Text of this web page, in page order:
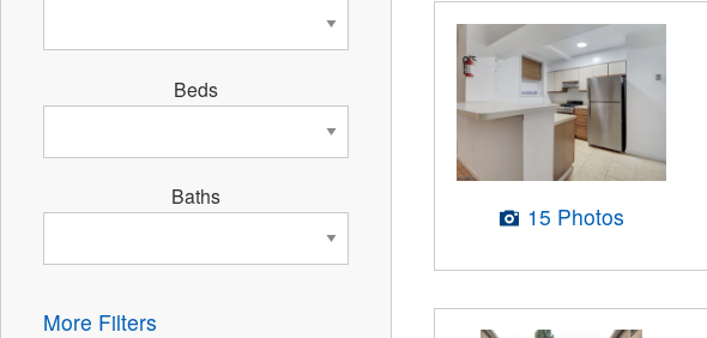
15 Photos
Beds
Baths
More Filters